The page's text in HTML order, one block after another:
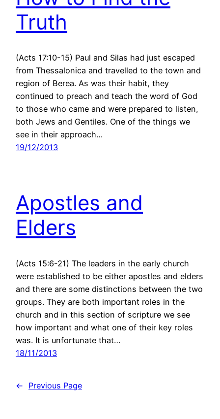
Truth
(Acts 17:10-15) Paul and Silas had just escaped
from Thessalonica and travelled to the town and
region of Berea. As was their habit, they
continued to preach and teach the word of God
to those who came and were prepared to listen,
both Jews and Gentiles. One of the things we
see in their approach…
19/12/2013
Apostles and
Elders
(Acts 15:6-21) The leaders in the early church
were established to be either apostles and elders
and there are some distinctions between the two
groups. They are both important roles in the
church and in this section of scripture we see
how important and what one of their key roles
was. It is unfortunate that…
18/11/2013
← Previous Page